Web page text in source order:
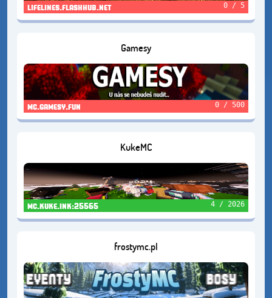
lifelines.flashhub.net 0 / 5
Gamesy
mc.gamesy.fun 0 / 500
KukeMC
mc.kuke.ink:25565 4 / 2026
frostymc.pl